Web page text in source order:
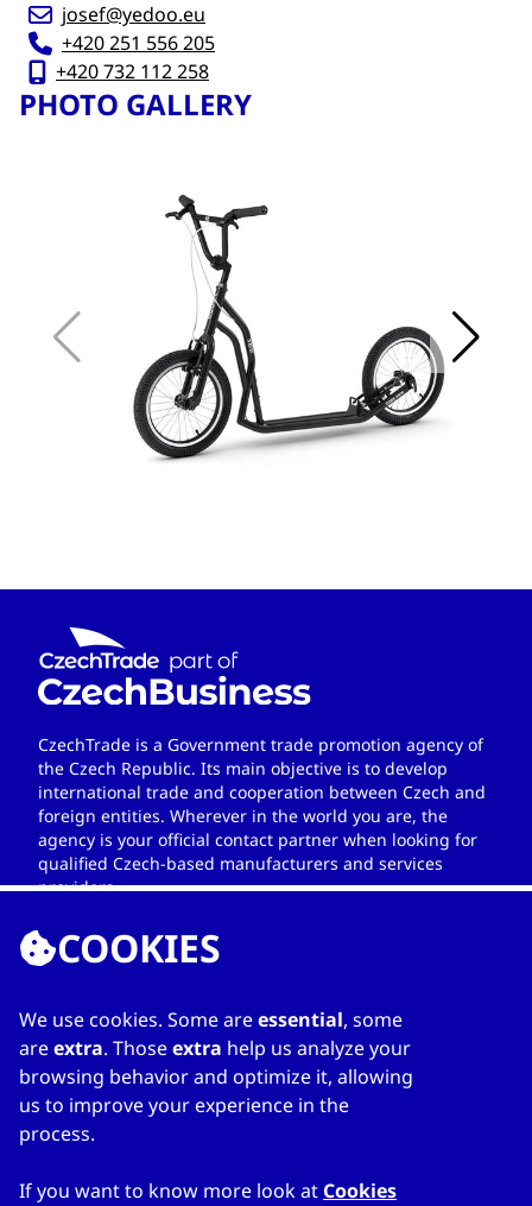
josef@yedoo.eu
+420 251 556 205
+420 732 112 258
PHOTO GALLERY
CzechTrade is a Government trade promotion agency of
the Czech Republic. Its main objective is to develop
international trade and cooperation between Czech and
foreign entities. Wherever in the world you are, the
agency is your official contact partner when looking for
qualified Czech-based manufacturers and services
providers.
LINKS
Home
About Directory
My favourites
COOKIES
We use cookies. Some areessential, some
areextra. Thoseextra help us analyze your
browsing behavior and optimize it, allowing
us to improve your experience in the
process.
If you want to know more look at Cookies